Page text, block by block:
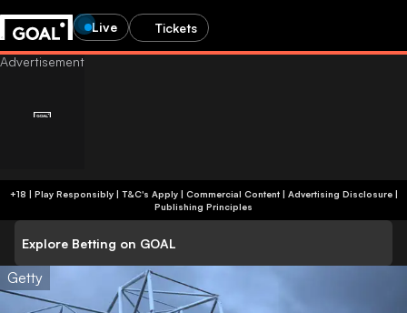
Live Tickets
+18 | Play Responsibly | T&C's Apply | Commercial Content| Advertising Disclosure|
Publishing Principles
Explore Betting on GOAL
Getty